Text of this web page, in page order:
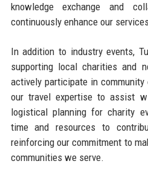
knowledge exchange and
continuously enhance our
In addition to industry events,
supporting local charities and
actively participate in
our travel expertise to assist
logistical planning for charity
time and resources to
reinforcing our commitment to
communities we serve.